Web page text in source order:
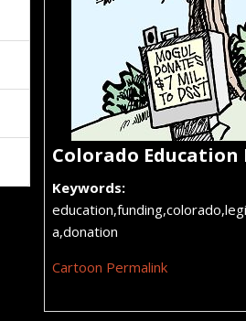
Colorado Education
Keywords:
a,donation
Cartoon Permalink